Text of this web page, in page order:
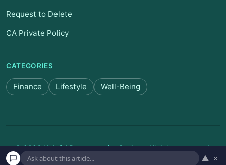
Request to Delete
CA Private Policy
CATEGORIES
Finance Lifestyle Well-Being
© 2026 Helpful Resources for Seniors. All rights reserved.
▲ ×